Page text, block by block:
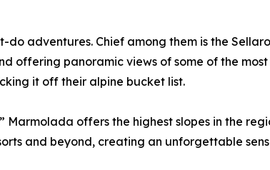
adventures. Chief among them is the
offering panoramic views of some of the most
it off their alpine bucket list.
offers the highest slopes in the
and beyond, creating an unforgettable